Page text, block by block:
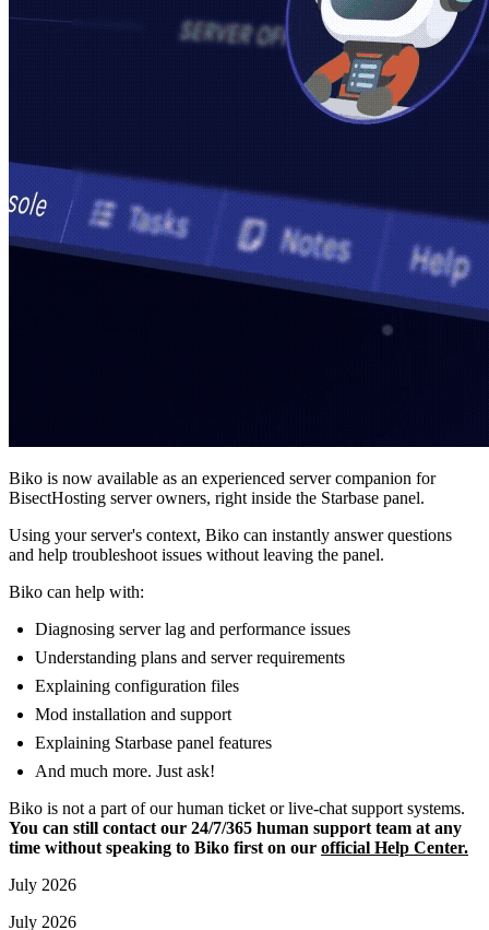
Biko is now available as an experienced server companion for
BisectHosting server owners, right inside the Starbase panel.
Using your server's context, Biko can instantly answer questions
and help troubleshoot issues without leaving the panel.
Biko can help with:
Diagnosing server lag and performance issues
Understanding plans and server requirements
Explaining configuration files
Mod installation and support
Explaining Starbase panel features
And much more. Just ask!
Biko is not a part of our human ticket or live-chat support systems.
You can still contact our 24/7/365 human support team at any
time without speaking to Biko first on our official Help Center.
July 2026
July 2026